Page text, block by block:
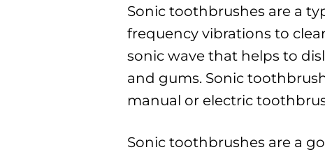
Sonic toothbrushes are a
frequency vibrations to
sonic wave that helps to
and gums. Sonic
manual or electric
Sonic toothbrushes are a